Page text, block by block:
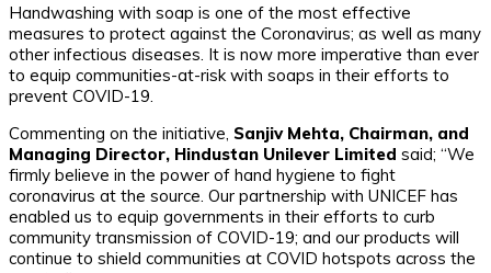
Handwashing with soap is one of the most effective
measures to protect against the Coronavirus; as well as many
other infectious diseases. It is now more imperative than ever
to equip communities-at-risk with soaps in their efforts to
prevent COVID-19.
Commenting on the initiative, Sanjiv Mehta, Chairman, and
Managing Director, Hindustan Unilever Limited said; “We
firmly believe in the power of hand hygiene to fight
coronavirus at the source. Our partnership with UNICEF has
enabled us to equip governments in their efforts to curb
community transmission of COVID-19; and our products will
continue to shield communities at COVID hotspots across the